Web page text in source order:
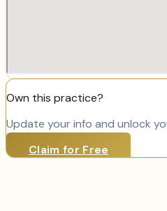
Own this practice?
Update your info and unlock
Claim for Free